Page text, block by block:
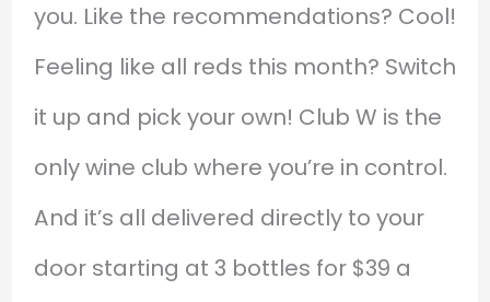
you. Like the recommendations? Cool!
Feeling like all reds this month? Switch
it up and pick your own! Club W is the
only wine club where you’re in control.
And it’s all delivered directly to your
door starting at 3 bottles for $39 a